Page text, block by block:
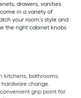
drawers, vanities
in a variety of
your room’s style and
the right cabinet knobs
kitchens, bathrooms,
change.
grip point for